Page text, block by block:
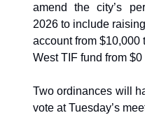
amend the city’s
2026 to include
account from $10,000
West TIF fund from
Two ordinances will
vote at Tuesday’s